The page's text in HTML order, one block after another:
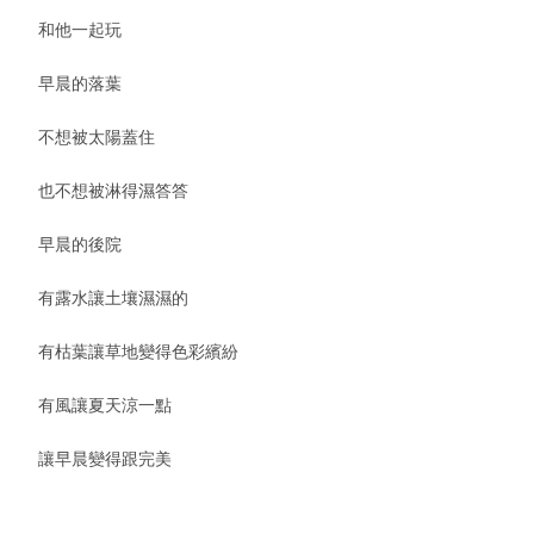
和他一起玩
早晨的落葉
不想被太陽蓋住
也不想被淋得濕答答
早晨的後院
有露水讓土壤濕濕的
有枯葉讓草地變得色彩繽紛
有風讓夏天涼一點
讓早晨變得跟完美